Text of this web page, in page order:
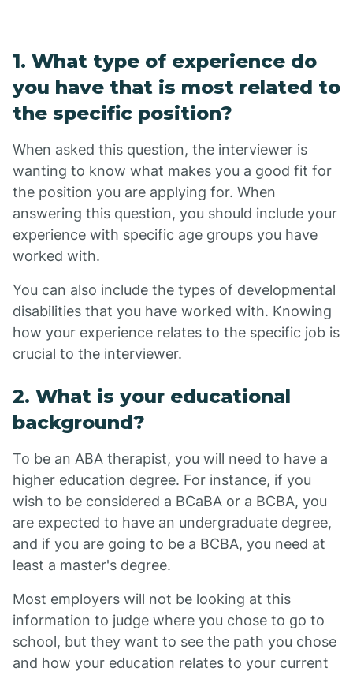
1. What type of experience do
you have that is most related to
the specific position?
When asked this question, the interviewer is
wanting to know what makes you a good fit for
the position you are applying for. When
answering this question, you should include your
experience with specific age groups you have
worked with.
You can also include the types of developmental
disabilities that you have worked with. Knowing
how your experience relates to the specific job is
crucial to the interviewer.
2. What is your educational
background?
To be an ABA therapist, you will need to have a
higher education degree. For instance, if you
wish to be considered a BCaBA or a BCBA, you
are expected to have an undergraduate degree,
and if you are going to be a BCBA, you need at
least a master's degree.
Most employers will not be looking at this
information to judge where you chose to go to
school, but they want to see the path you chose
and how your education relates to your current